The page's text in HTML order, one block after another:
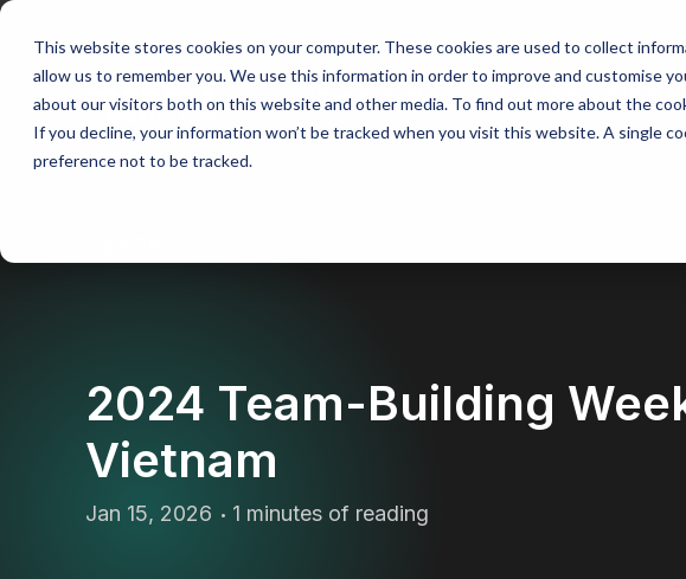
This website stores cookies on your computer. These cookies are used to collect
allow us to remember you. We use this information in order to improve and customise
about our visitors both on this website and other media. To find out more about the
If you decline, your information won’t be tracked when you visit this website. A single
preference not to be tracked.
Our approach Tailored solutions
2024 Team-Building
Vietnam
Jan 15, 2026 1 minutes of reading